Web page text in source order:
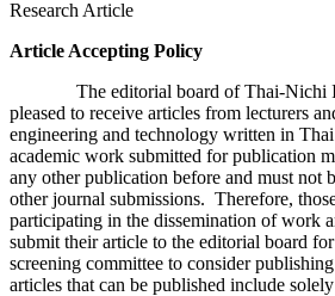
Research Article
Article Accepting Policy
The editorial board of Thai-Nichi
pleased to receive articles from lecturers
engineering and technology written in
academic work submitted for publication
any other publication before and must not
other journal submissions. Therefore,
participating in the dissemination of work
submit their article to the editorial board
screening committee to consider
articles that can be published include